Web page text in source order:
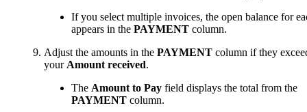
If you select multiple invoices, the open balance for
appears in the PAYMENT column.
Adjust the amounts in the PAYMENT column if they
your Amount received.
The Amount to Pay field displays the total from the
PAYMENT column.